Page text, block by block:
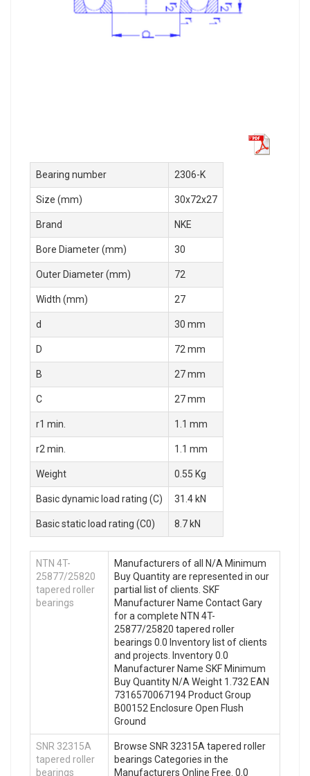
Bearing number 2306-K
Size (mm) 30x72x27
Brand NKE
Bore Diameter (mm) 30
Outer Diameter (mm) 72
Width (mm) 27
d 30 mm
D 72 mm
B 27 mm
C 27 mm
r1 min. 1.1 mm
r2 min. 1.1 mm
Weight 0.55 Kg
Basic dynamic load rating (C) 31.4 kN
Basic static load rating (C0) 8.7 kN
NTN 4T-
25877/25820
tapered roller
bearings
Manufacturers of all N/A Minimum
Buy Quantity are represented in our
partial list of clients. SKF
Manufacturer Name Contact Gary
for a complete NTN 4T-
25877/25820 tapered roller
bearings 0.0 Inventory list of clients
and projects. Inventory 0.0
Manufacturer Name SKF Minimum
Buy Quantity N/A Weight 1.732 EAN
7316570067194 Product Group
B00152 Enclosure Open Flush
Ground
SNR 32315A
tapered roller
bearings
Browse SNR 32315A tapered roller
bearings Categories in the
Manufacturers Online Free. 0.0